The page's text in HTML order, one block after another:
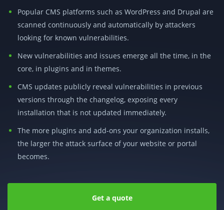
Popular CMS platforms such as WordPress and Drupal are
scanned continuously and automatically by attackers
looking for known vulnerabilities.
New vulnerabilities and issues emerge all the time, in the
core, in plugins and in themes.
CMS updates publicly reveal vulnerabilities in previous
versions through the changelog, exposing every
installation that is not updated immediately.
The more plugins and add-ons your organization installs,
the larger the attack surface of your website or portal
becomes.
Get a quote